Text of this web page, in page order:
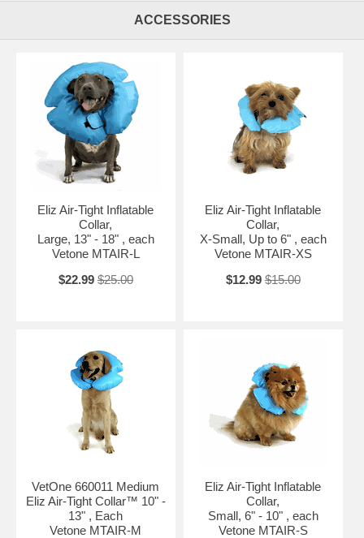
ACCESSORIES
Eliz Air-Tight Inflatable
Collar,
Large, 13" - 18" , each
Vetone MTAIR-L
$22.99 $25.00
Eliz Air-Tight Inflatable
Collar,
X-Small, Up to 6" , each
Vetone MTAIR-XS
$12.99 $15.00
VetOne 660011 Medium
Eliz Air-Tight Collar™ 10" -
13" , Each
Vetone MTAIR-M
Eliz Air-Tight Inflatable
Collar,
Small, 6" - 10" , each
Vetone MTAIR-S